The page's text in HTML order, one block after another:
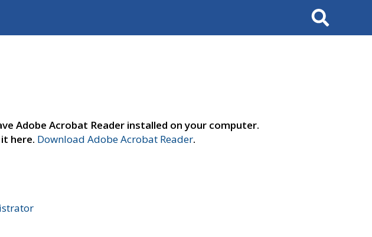
Search
Adobe Acrobat Reader installed on your computer.
here. Download Adobe Acrobat Reader.